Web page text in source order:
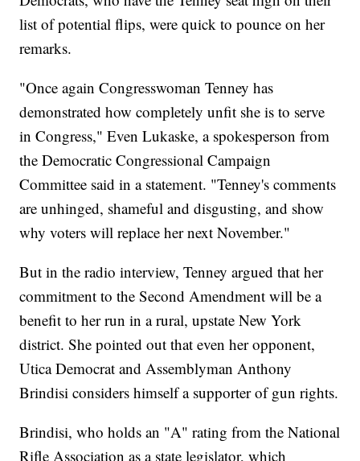
list of potential flips, were quick to pounce on her
remarks.
"Once again Congresswoman Tenney has
demonstrated how completely unfit she is to serve
in Congress," Even Lukaske, a spokesperson from
the Democratic Congressional Campaign
Committee said in a statement. "Tenney's comments
are unhinged, shameful and disgusting, and show
why voters will replace her next November."
But in the radio interview, Tenney argued that her
commitment to the Second Amendment will be a
benefit to her run in a rural, upstate New York
district. She pointed out that even her opponent,
Utica Democrat and Assemblyman Anthony
Brindisi considers himself a supporter of gun rights.
Brindisi, who holds an "A" rating from the National
Rifle Association as a state legislator, which